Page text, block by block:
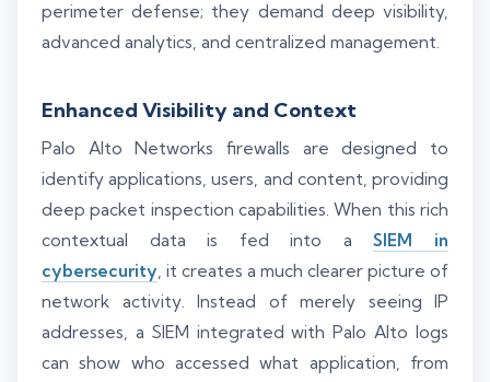
perimeter defense; they demand deep visibility,
advanced analytics, and centralized management.
Enhanced Visibility and Context
Palo Alto Networks firewalls are designed to
identify applications, users, and content, providing
deep packet inspection capabilities. When this rich
contextual data is fed into aSIEM in
cybersecurity, it creates a much clearer picture of
network activity. Instead of merely seeing IP
addresses, a SIEM integrated with Palo Alto logs
can show who accessed what application, from